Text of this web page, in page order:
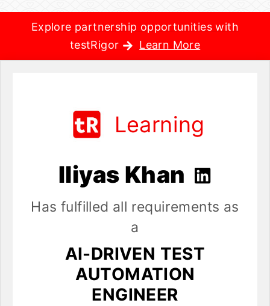
Explore partnership opportunities with
testRigor
Learn More
Learning
Iliyas Khan
Has fulfilled all requirements as
a
AI-DRIVEN TEST
AUTOMATION
ENGINEER